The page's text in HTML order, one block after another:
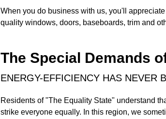
When you do business with us, you'll
quality windows, doors, baseboards, trim and
The Special Demands
ENERGY-EFFICIENCY HAS NEVER
Residents of "The Equality State" understand
strike everyone equally. In this region, we